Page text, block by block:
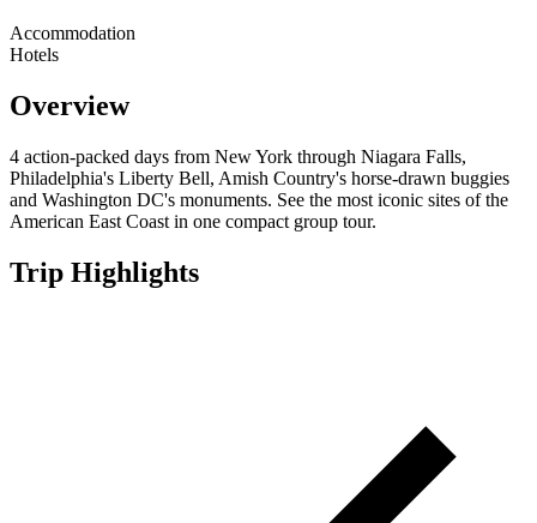
Accommodation
Hotels
Overview
4 action-packed days from New York through Niagara Falls,
Philadelphia's Liberty Bell, Amish Country's horse-drawn buggies
and Washington DC's monuments. See the most iconic sites of the
American East Coast in one compact group tour.
Trip Highlights